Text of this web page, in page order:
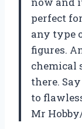
perfect
any type
figures.
chemical
there.
to
Mr